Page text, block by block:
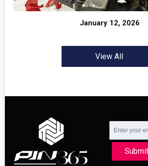
January 12, 2026
View All
Submit